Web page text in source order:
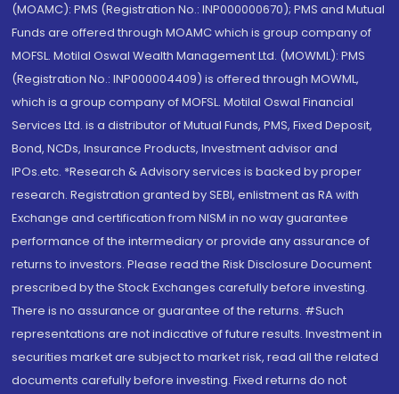
(MOAMC): PMS (Registration No.: INP000000670); PMS and Mutual
Funds are offered through MOAMC which is group company of
MOFSL. Motilal Oswal Wealth Management Ltd. (MOWML): PMS
(Registration No.: INP000004409) is offered through MOWML,
which is a group company of MOFSL. Motilal Oswal Financial
Services Ltd. is a distributor of Mutual Funds, PMS, Fixed Deposit,
Bond, NCDs, Insurance Products, Investment advisor and
IPOs.etc. *Research & Advisory services is backed by proper
research. Registration granted by SEBI, enlistment as RA with
Exchange and certification from NISM in no way guarantee
performance of the intermediary or provide any assurance of
returns to investors. Please read the Risk Disclosure Document
prescribed by the Stock Exchanges carefully before investing.
There is no assurance or guarantee of the returns. #Such
representations are not indicative of future results. Investment in
securities market are subject to market risk, read all the related
documents carefully before investing. Fixed returns do not